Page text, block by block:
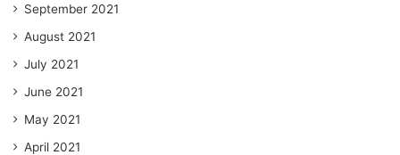
September 2021
August 2021
July 2021
June 2021
May 2021
April 2021